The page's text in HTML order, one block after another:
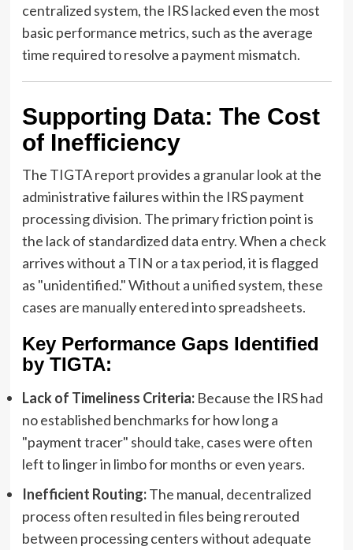
centralized system, the IRS lacked even the most
basic performance metrics, such as the average
time required to resolve a payment mismatch.
Supporting Data: The Cost
of Inefficiency
The TIGTA report provides a granular look at the
administrative failures within the IRS payment
processing division. The primary friction point is
the lack of standardized data entry. When a check
arrives without a TIN or a tax period, it is flagged
as "unidentified." Without a unified system, these
cases are manually entered into spreadsheets.
Key Performance Gaps Identified
by TIGTA:
Lack of Timeliness Criteria:Because the IRS had
no established benchmarks for how long a
"payment tracer" should take, cases were often
left to linger in limbo for months or even years.
Inefficient Routing:The manual, decentralized
process often resulted in files being rerouted
between processing centers without adequate